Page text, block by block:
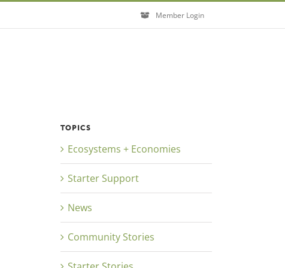
Member Login
TOPICS
Ecosystems + Economies
Starter Support
News
Community Stories